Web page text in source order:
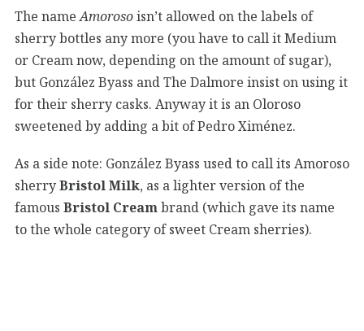
The nameAmorosoisn’t allowed on the labels of
sherry bottles any more (you have to call it Medium
or Cream now, depending on the amount of sugar),
but González Byass and The Dalmore insist on using it
for their sherry casks. Anyway it is an Oloroso
sweetened by adding a bit of Pedro Ximénez.
As a side note: González Byass used to call its Amoroso
sherryBristol Milk, as a lighter version of the
famous Bristol Creambrand (which gave its name
to the whole category of sweet Cream sherries).